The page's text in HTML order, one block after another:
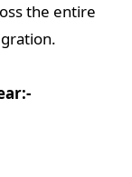
the entire